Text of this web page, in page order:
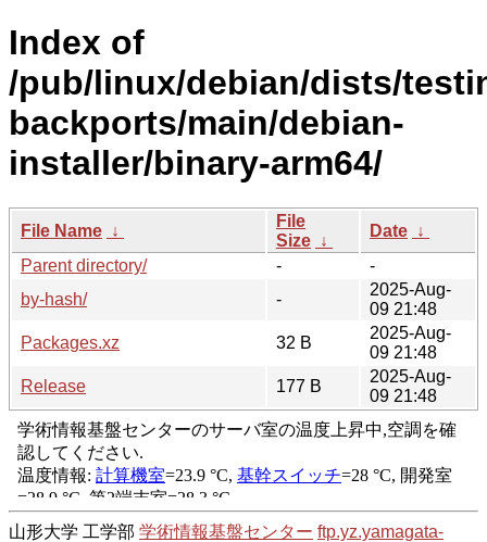
Index of
/pub/linux/debian/dists/
backports/main/debian-
installer/binary-arm64/
File Name ↓
File
Size ↓
Date ↓
Parent directory/
-
-
by-hash/
-
2025-Aug-
09 21:48
Packages.xz
32 B
2025-Aug-
09 21:48
Release
177 B
2025-Aug-
09 21:48
山形大学 工学部 学術情報基盤センター ftp.yz.yamagata-